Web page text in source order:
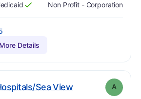
Non Profit - Corporation
More Details
Sea View. Grade: A A